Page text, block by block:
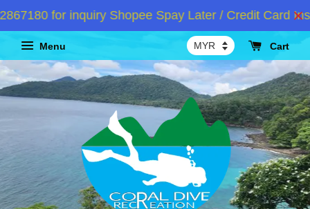
for inquiry Shopee Spay Later / Credit Card
Menu Cart